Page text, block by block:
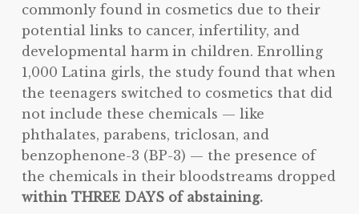
commonly found in cosmetics due to their
potential links to cancer, infertility, and
developmental harm in children. Enrolling
1,000 Latina girls, the study found that when
the teenagers switched to cosmetics that did
not include these chemicals — like
phthalates, parabens, triclosan, and
benzophenone-3 (BP-3) — the presence of
the chemicals in their bloodstreams dropped
within THREE DAYS of abstaining.